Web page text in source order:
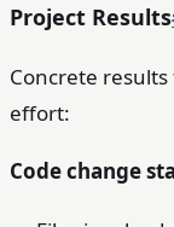
Project Results
Concrete
effort:
Code change